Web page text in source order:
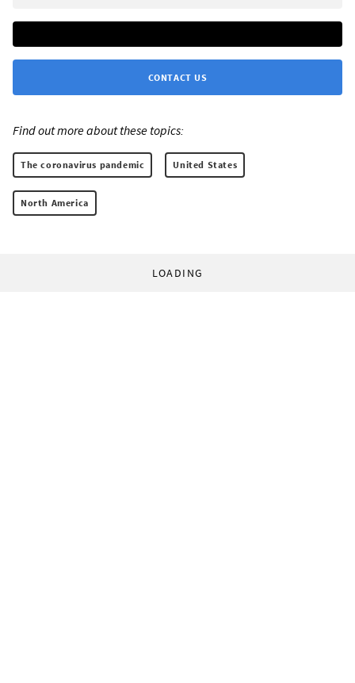
CONTACT US
Find out more about these topics:
The coronavirus pandemic United States
North America
LOADING